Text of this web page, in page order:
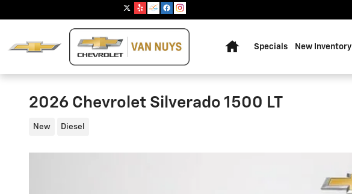
Specials New Inventory
2026 Chevrolet Silverado 1500 LT
New Diesel